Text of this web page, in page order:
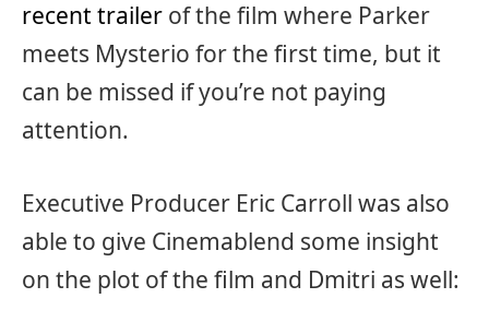
recent trailer of the film where Parker
meets Mysterio for the first time, but it
can be missed if you’re not paying
attention.
Executive Producer Eric Carroll was also
able to give Cinemablend some insight
on the plot of the film and Dmitri as well: